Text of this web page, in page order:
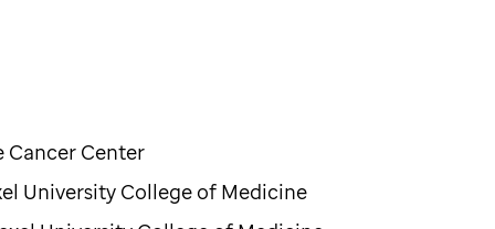
Cancer Center
University College of Medicine